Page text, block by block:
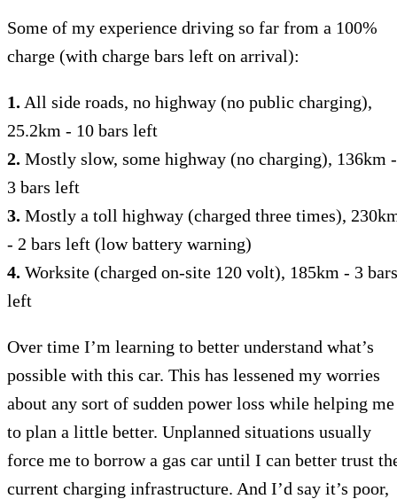
Some of my experience driving so far from a 100%
charge (with charge bars left on arrival):
1. All side roads, no highway (no public charging),
25.2km - 10 bars left
2. Mostly slow, some highway (no charging), 136km -
3 bars left
3. Mostly a toll highway (charged three times),
- 2 bars left (low battery warning)
4. Worksite (charged on-site 120 volt), 185km - 3 bars
left
Over time I’m learning to better understand what’s
possible with this car. This has lessened my worries
about any sort of sudden power loss while helping me
to plan a little better. Unplanned situations usually
force me to borrow a gas car until I can better trust
current charging infrastructure. And I’d say it’s poor,